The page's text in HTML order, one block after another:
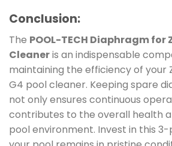
Conclusion:
The POOL-TECH Diaphragm for
Cleaneris an indispensable
maintaining the efficiency of your
G4 pool cleaner. Keeping spare
not only ensures continuous
contributes to the overall health
pool environment. Invest in this